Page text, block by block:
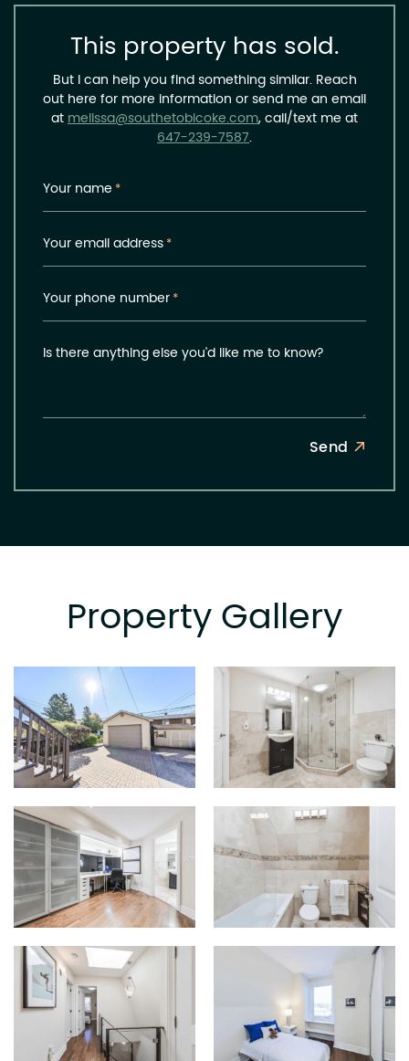
This property has sold.
But I can help you find something similar. Reach
out here for more information or send me an email
atmelissa@southetobicoke.com, call/text me at
647-239-7587.
Your name *
Your email address*
Your phone number*
Is there anything else you'd like me to know?
Send
Property Gallery